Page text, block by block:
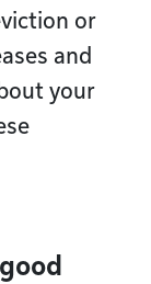
or
and
your